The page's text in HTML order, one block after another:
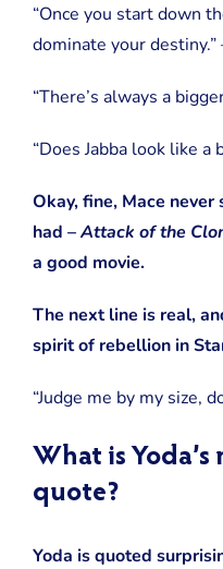
“Once you start down
dominate your destiny.”
“There’s always a
“Does Jabba look like a
Okay, fine, Mace
had –Attack of the
a good movie.
The next line is real,
spirit of rebellion in
“Judge me by my size,
What is Yoda’s
quote?
Yoda is quoted